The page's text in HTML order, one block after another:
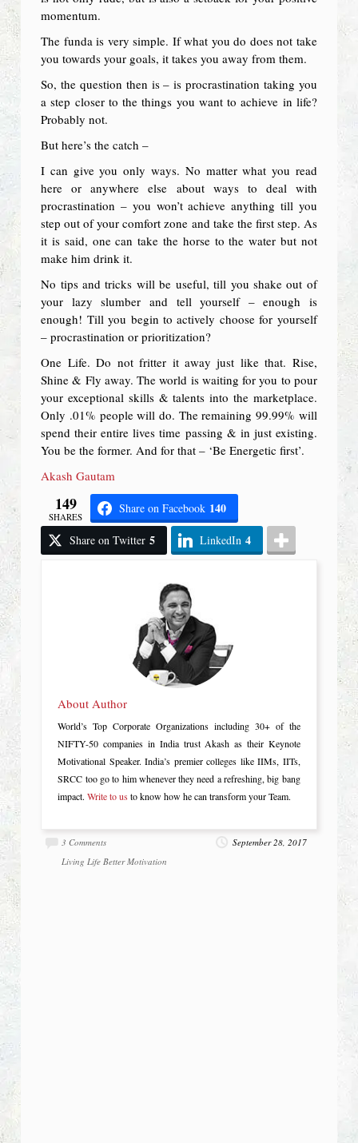
momentum.
The funda is very simple. If what you do does not take
you towards your goals, it takes you away from them.
So, the question then is – is procrastination taking you
a step closer to the things you want to achieve in life?
Probably not.
But here’s the catch –
I can give you only ways. No matter what you read
here or anywhere else about ways to deal with
procrastination – you won’t achieve anything till you
step out of your comfort zone and take the first step. As
it is said, one can take the horse to the water but not
make him drink it.
No tips and tricks will be useful, till you shake out of
your lazy slumber and tell yourself – enough is
enough! Till you begin to actively choose for yourself
– procrastination or prioritization?
One Life. Do not fritter it away just like that. Rise,
Shine & Fly away. The world is waiting for you to pour
your exceptional skills & talents into the marketplace.
Only .01% people will do. The remaining 99.99% will
spend their entire lives time passing & in just existing.
You be the former. And for that – ‘Be Energetic first’.
Akash Gautam
149
SHARES
Share on Facebook 140
Share on Twitter 5 LinkedIn 4
About Author
World’s Top Corporate Organizations including 30+ of the
NIFTY-50 companies in India trust Akash as their Keynote
Motivational Speaker. India’s premier colleges like IIMs, IITs,
SRCC too go to him whenever they need a refreshing, big bang
impact.Write to usto know how he can transform your Team.
3 Comments
September 28, 2017
Living Life Better Motivation